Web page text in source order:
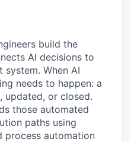
build the
AI decisions to
When AI
needs to happen: a
updated, or closed.
those automated
paths using
process automation